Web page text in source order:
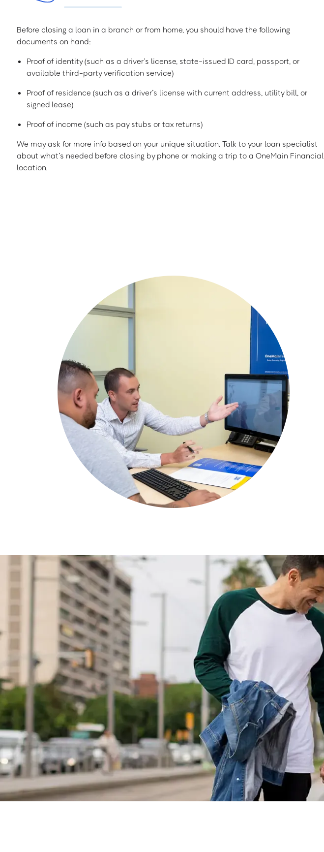
Before closing a loan in a branch or from home, you should have the following
documents on hand:
Proof of identity (such as a driver’s license, state-issued ID card, passport, or
available third-party verification service)
Proof of residence (such as a driver’s license with current address, utility bill, or
signed lease)
Proof of income (such as pay stubs or tax returns)
We may ask for more info based on your unique situation. Talk to your loan specialist
about what’s needed before closing by phone or making a trip to a OneMain Financial
location.